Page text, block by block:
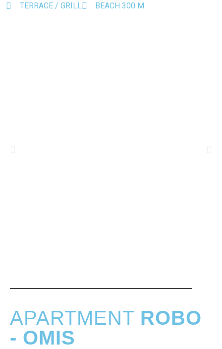
TERRACE / GRILL
BEACH 300 M
APARTMENT ROBO
- OMIS